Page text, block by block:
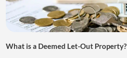
What is a Deemed Let-Out Property?